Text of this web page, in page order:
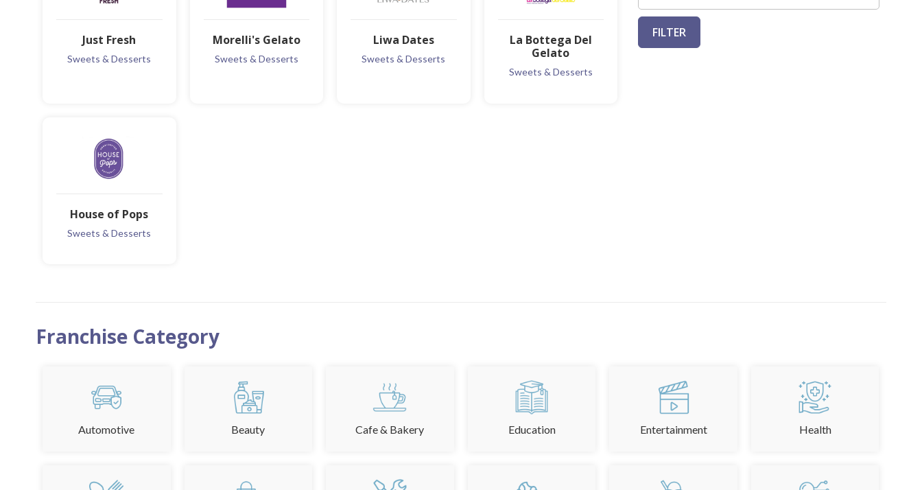
Just Fresh
Sweets & Desserts
ADD TO FAVOURITE
Morelli's Gelato
Sweets & Desserts
Liwa Dates
Sweets & Desserts
La Bottega Del
Gelato
Sweets & Desserts
House of Pops
Sweets & Desserts
FILTER
Franchise Category
Automotive Beauty Cafe & Bakery Education Entertainment Health